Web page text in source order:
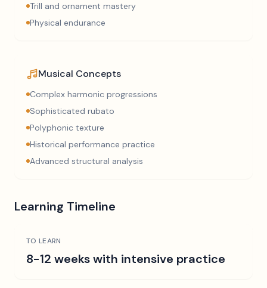
Trill and ornament mastery
Physical endurance
Musical Concepts
Complex harmonic progressions
Sophisticated rubato
Polyphonic texture
Historical performance practice
Advanced structural analysis
Learning Timeline
TO LEARN
8-12 weeks with intensive practice